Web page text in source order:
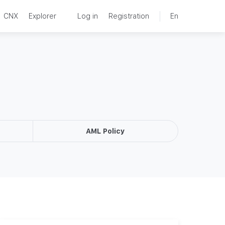
CNX Explorer Log in Registration En
AML Policy